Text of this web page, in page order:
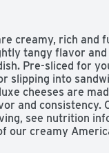
creamy, rich and
tangy flavor
Pre-sliced for
slipping into
cheeses are
and consistency.
see nutrition
our creamy